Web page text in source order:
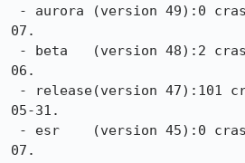
07.
06.
05-31.
07.